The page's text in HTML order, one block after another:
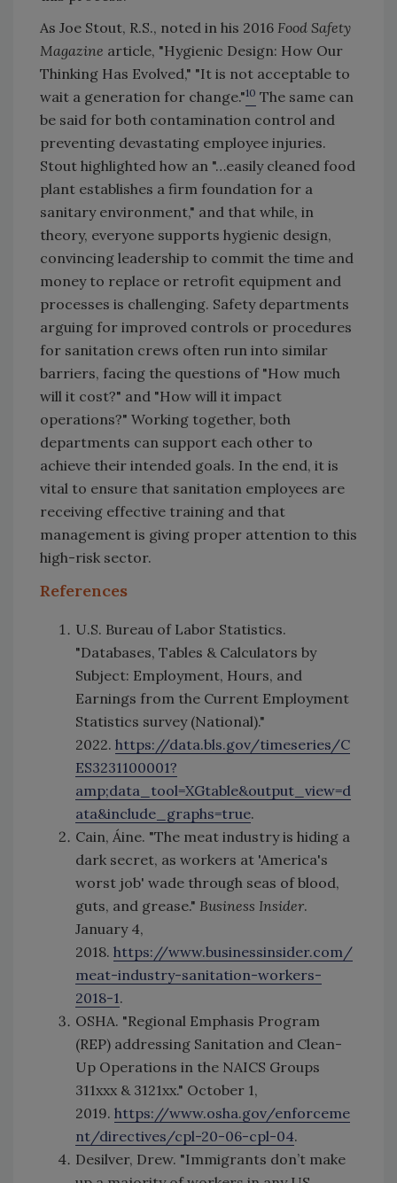
As Joe Stout, R.S., noted in his 2016 Food Safety
Magazine article, "Hygienic Design: How Our
Thinking Has Evolved," "It is not acceptable to
wait a generation for change."10 The same can
be said for both contamination control and
preventing devastating employee injuries.
Stout highlighted how an "…easily cleaned food
plant establishes a firm foundation for a
sanitary environment," and that while, in
theory, everyone supports hygienic design,
convincing leadership to commit the time and
money to replace or retrofit equipment and
processes is challenging. Safety departments
arguing for improved controls or procedures
for sanitation crews often run into similar
barriers, facing the questions of "How much
will it cost?" and "How will it impact
operations?" Working together, both
departments can support each other to
achieve their intended goals. In the end, it is
vital to ensure that sanitation employees are
receiving effective training and that
management is giving proper attention to this
high-risk sector.
References
U.S. Bureau of Labor Statistics.
"Databases, Tables & Calculators by
Subject: Employment, Hours, and
Earnings from the Current Employment
Statistics survey (National)."
2022. https://data.bls.gov/timeseries/C
ES3231100001?
amp;data_tool=XGtable&output_view=d
ata&include_graphs=true.
Cain, Áine. "The meat industry is hiding a
dark secret, as workers at 'America's
worst job' wade through seas of blood,
guts, and grease." Business Insider.
January 4,
2018. https://www.businessinsider.com/
meat-industry-sanitation-workers-
2018-1.
OSHA. "Regional Emphasis Program
(REP) addressing Sanitation and Clean-
Up Operations in the NAICS Groups
311xxx & 3121xx." October 1,
2019. https://www.osha.gov/enforceme
nt/directives/cpl-20-06-cpl-04.
Desilver, Drew. "Immigrants don’t make